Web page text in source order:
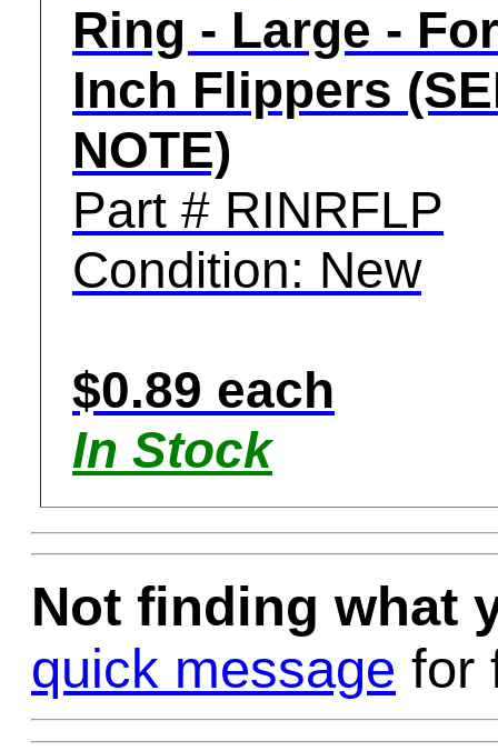
Ring - Large -
Inch Flippers
NOTE)
Part # RINRFLP
Condition: New
$0.89 each
In Stock
Not finding what
quick message for